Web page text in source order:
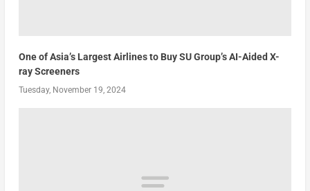
One of Asia’s Largest Airlines to Buy SU Group’s AI-Aided X-
ray Screeners
Tuesday, November 19, 2024